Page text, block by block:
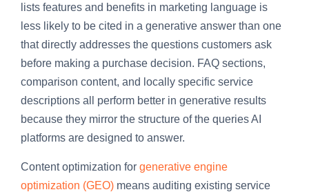
lists features and benefits in marketing language is
less likely to be cited in a generative answer than one
that directly addresses the questions customers ask
before making a purchase decision. FAQ sections,
comparison content, and locally specific service
descriptions all perform better in generative results
because they mirror the structure of the queries AI
platforms are designed to answer.
Content optimization for generative engine
optimization (GEO) means auditing existing service